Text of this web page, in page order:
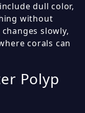
dull color,
without
slowly,
corals can
Polyp